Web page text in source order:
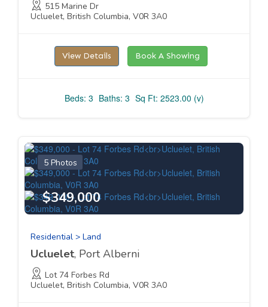
515 Marine Dr
Ucluelet, British Columbia, V0R 3A0
View Details Book A Showing
Beds: 3 Baths: 3 Sq Ft: 2523.00 (v)
5 Photos
$349,000
Residential > Land
Ucluelet, Port Alberni
Lot 74 Forbes Rd
Ucluelet, British Columbia, V0R 3A0